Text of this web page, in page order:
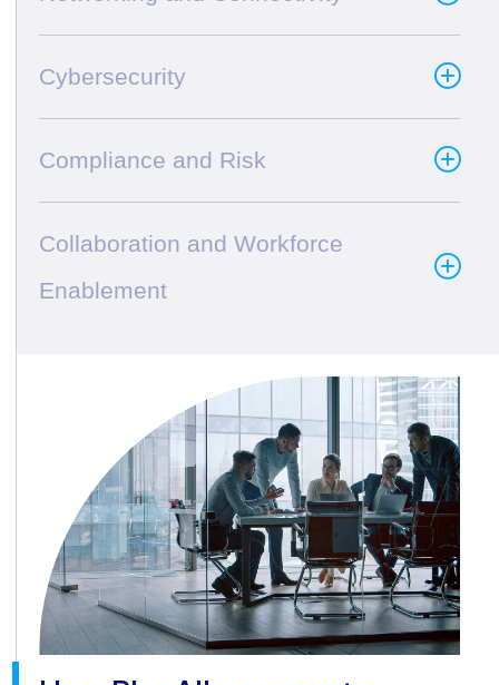
Cybersecurity
Compliance and Risk
Collaboration and Workforce
Enablement